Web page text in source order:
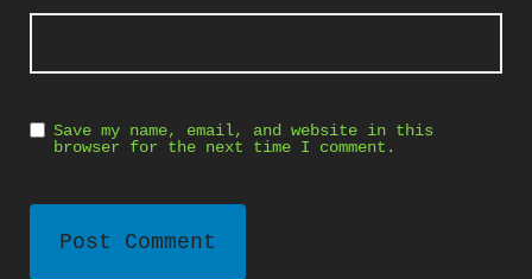
Save my name, email, and website in this
browser for the next time I comment.